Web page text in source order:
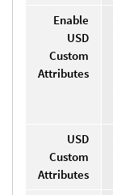
Enable
USD
Custom
Attributes
USD
Custom
Attributes